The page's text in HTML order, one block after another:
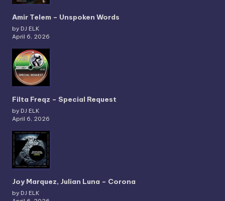
Amir Telem – Unspoken Words
by DJ ELK
April 6, 2026
Filta Freqz – Special Request
by DJ ELK
April 6, 2026
Joy Marquez, Julian Luna – Corona
by DJ ELK